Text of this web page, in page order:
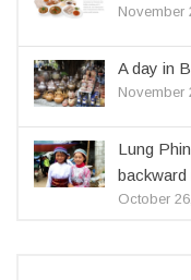
November
A day in
November
Lung
backward
October